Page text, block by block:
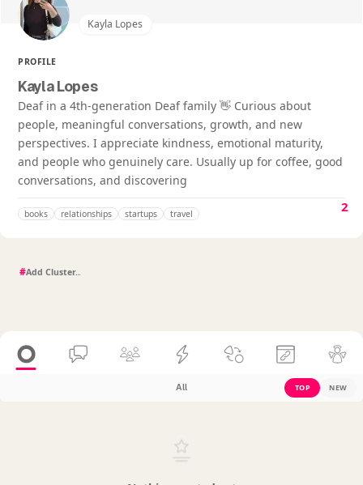
Kayla Lopes
PROFILE
Kayla Lopes
Deaf in a 4th-generation Deaf family 👋 Curious about
people, meaningful conversations, growth, and new
perspectives. I appreciate kindness, emotional maturity,
and people who genuinely care. Usually up for coffee, good
conversations, and discovering
books relationships startups travel 2
#
All TOP NEW